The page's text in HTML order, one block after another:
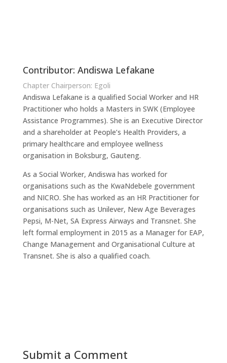
Contributor: Andiswa Lefakane
Chapter Chairperson: Egoli
Andiswa Lefakane is a qualified Social Worker and HR
Practitioner who holds a Masters in SWK (Employee
Assistance Programmes). She is an Executive Director
and a shareholder at People’s Health Providers, a
primary healthcare and employee wellness
organisation in Boksburg, Gauteng.
As a Social Worker, Andiswa has worked for
organisations such as the KwaNdebele government
and NICRO. She has worked as an HR Practitioner for
organisations such as Unilever, New Age Beverages
Pepsi, M-Net, SA Express Airways and Transnet. She
left formal employment in 2015 as a Manager for EAP,
Change Management and Organisational Culture at
Transnet. She is also a qualified coach.
Submit a Comment